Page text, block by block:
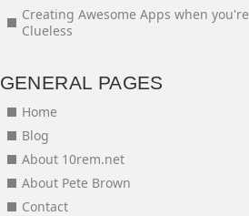
Creating Awesome Apps when you're
Clueless
GENERAL PAGES
Home
Blog
About 10rem.net
About Pete Brown
Contact